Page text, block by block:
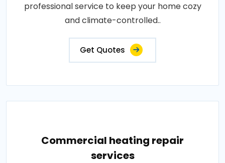
professional service to keep your home cozy
and climate-controlled..
Get Quotes
Commercial heating repair
services